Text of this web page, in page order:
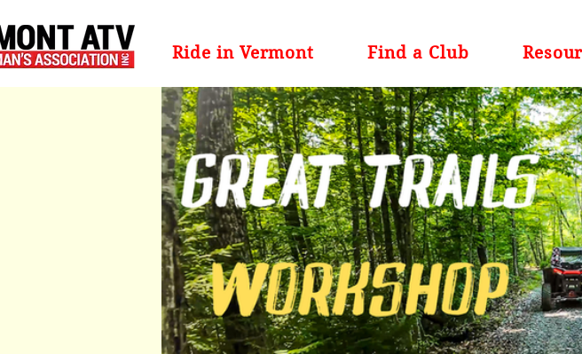
Ride in Vermont Find a Club